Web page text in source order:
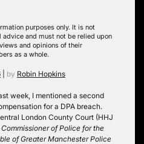
purposes only. It is not
and must not be relied upon
and opinions of their
as a whole.
by Robin Hopkins
week, I mentioned a second
for a DPA breach.
London County Court (HHJ
of Police for the
of Greater Manchester Police